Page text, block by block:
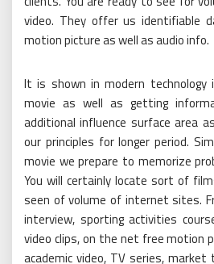
video. They offer us identifiable
motion picture as well as audio info.
It is shown in modern
movie as well as getting
additional influence surface area
our principles for longer period.
movie we prepare to memorize
You will certainly locate sort of
seen of volume of internet sites.
interview, sporting activities
video clips, on the net free motion
academic video, TV series,